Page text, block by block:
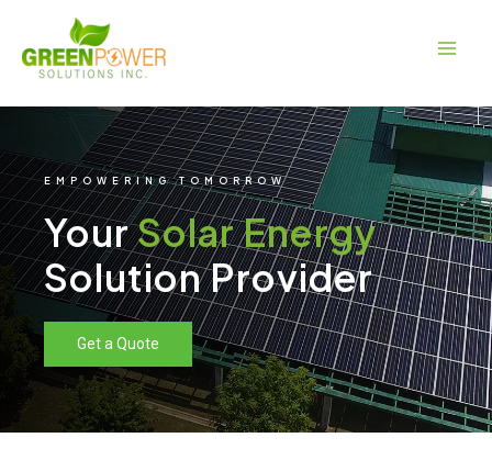
content
EMPOWERING TOMORROW
YourSolar Energy
Solution Provider
Get a Quote